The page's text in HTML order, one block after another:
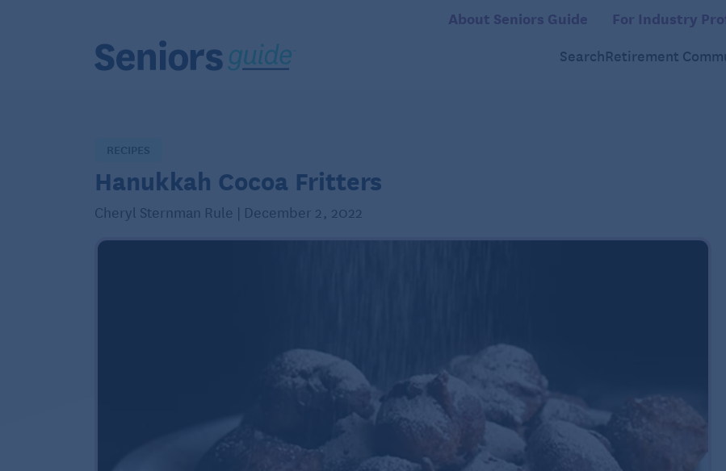
About Seniors Guide For Industry
SearchRetirement
RECIPES
Hanukkah Cocoa Fritters
Cheryl Sternman Rule | December 2, 2022